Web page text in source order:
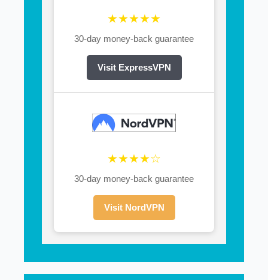
★★★★★
30-day money-back guarantee
Visit ExpressVPN
★★★★☆
30-day money-back guarantee
Visit NordVPN